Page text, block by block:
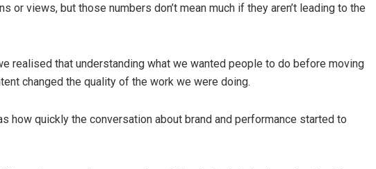
or views, but those numbers don’t mean much if they aren’t leading to the
realised that understanding what we wanted people to do before moving
changed the quality of the work we were doing.
how quickly the conversation about brand and performance started to